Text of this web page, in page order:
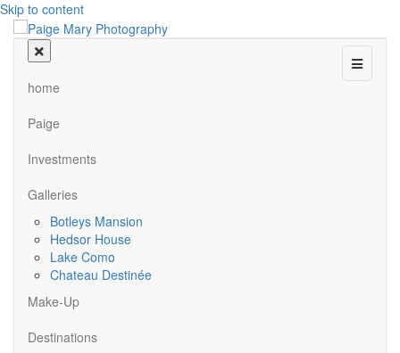
Skip to content
Menu
home
Paige
Investments
Galleries
Botleys Mansion
Hedsor House
Lake Como
Chateau Destinée
Make-Up
Destinations